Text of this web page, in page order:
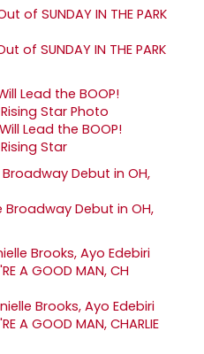
of SUNDAY IN THE PARK
Lead the BOOP!
Star
Broadway Debut in OH,
Brooks, Ayo Edebiri
A GOOD MAN, CHARLIE